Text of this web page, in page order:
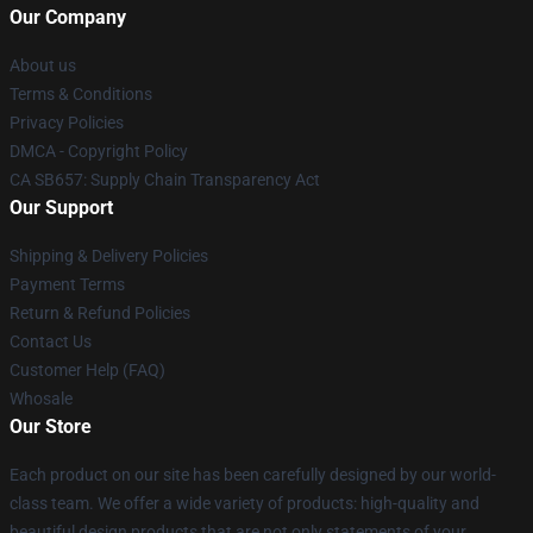
Our Company
About us
Terms & Conditions
Privacy Policies
DMCA - Copyright Policy
CA SB657: Supply Chain Transparency Act
Our Support
Shipping & Delivery Policies
Payment Terms
Return & Refund Policies
Contact Us
Customer Help (FAQ)
Whosale
Our Store
Each product on our site has been carefully designed by our world-
class team. We offer a wide variety of products: high-quality and